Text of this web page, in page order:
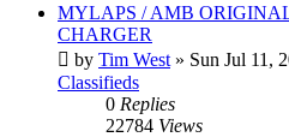
MYLAPS / AMB
CHARGER
by Tim West » Sun Jul 11,
Classifieds
0 Replies
22784 Views